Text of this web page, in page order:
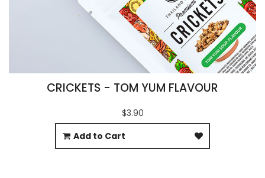
CRICKETS - TOM YUM FLAVOUR
$3.90
Add to Cart